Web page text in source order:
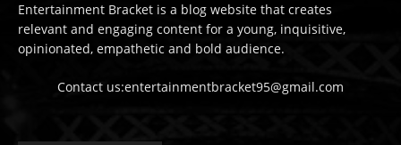
Entertainment Bracket is a blog website that creates
relevant and engaging content for a young, inquisitive,
opinionated, empathetic and bold audience.
Contact us:entertainmentbracket95@gmail.com